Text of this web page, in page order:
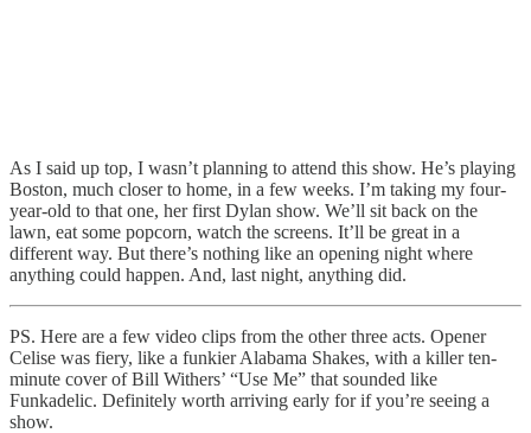
As I said up top, I wasn’t planning to attend this show. He’s playing
Boston, much closer to home, in a few weeks. I’m taking my four-
year-old to that one, her first Dylan show. We’ll sit back on the
lawn, eat some popcorn, watch the screens. It’ll be great in a
different way. But there’s nothing like an opening night where
anything could happen. And, last night, anything did.
PS. Here are a few video clips from the other three acts. Opener
Celise was fiery, like a funkier Alabama Shakes, with a killer ten-
minute cover of Bill Withers’ “Use Me” that sounded like
Funkadelic. Definitely worth arriving early for if you’re seeing a
show.